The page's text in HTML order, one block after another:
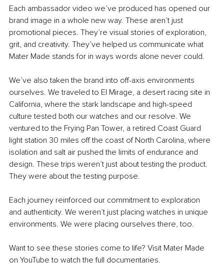
Each ambassador video we’ve produced has opened our
brand image in a whole new way. These aren’t just
promotional pieces. They’re visual stories of exploration,
grit, and creativity. They’ve helped us communicate what
Mater Made stands for in ways words alone never could.
We’ve also taken the brand into off-axis environments
ourselves. We traveled to El Mirage, a desert racing site in
California, where the stark landscape and high-speed
culture tested both our watches and our resolve. We
ventured to the Frying Pan Tower, a retired Coast Guard
light station 30 miles off the coast of North Carolina, where
isolation and salt air pushed the limits of endurance and
design. These trips weren’t just about testing the product.
They were about the testing purpose.
Each journey reinforced our commitment to exploration
and authenticity. We weren’t just placing watches in unique
environments. We were placing ourselves there, too.
Want to see these stories come to life? Visit Mater Made
on YouTube to watch the full documentaries.